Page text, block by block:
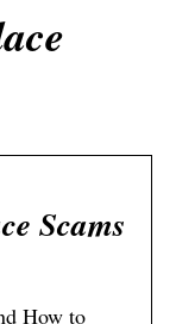
Scams
How to